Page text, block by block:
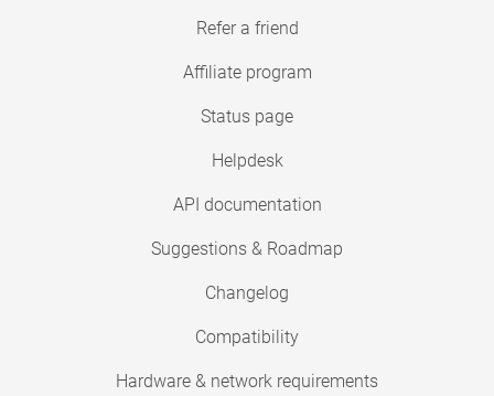
Refer a friend
Affiliate program
Status page
Helpdesk
API documentation
Suggestions & Roadmap
Changelog
Compatibility
Hardware & network requirements